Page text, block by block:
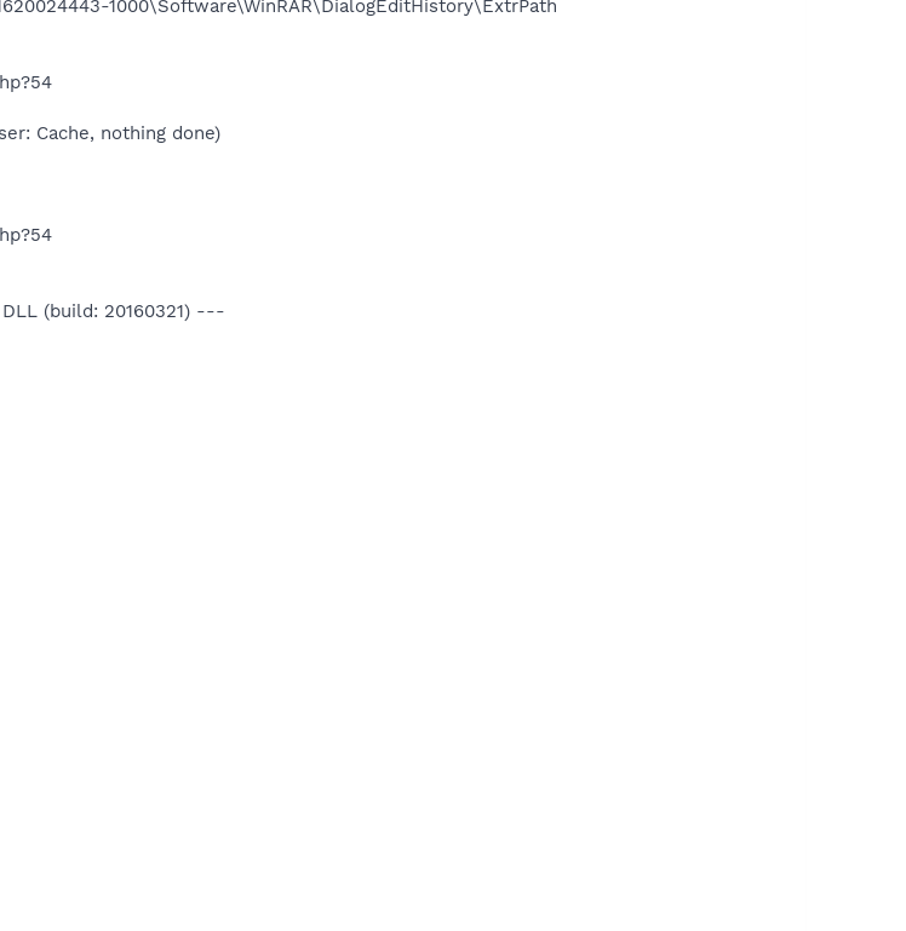
1000\Software\WinRAR\DialogEditHistory\ExtrPath
Cache, nothing done)
(build: 20160321) ---